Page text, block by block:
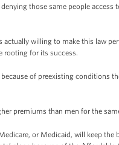
those same people
actually willing to make this law
rooting for its success.
of preexisting conditions
premiums than men for the
or Medicaid, will keep